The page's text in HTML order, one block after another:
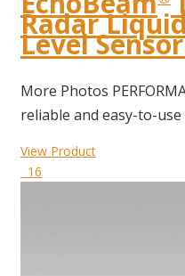
Radar
Level
More Photos
reliable and easy-to-
View Product
16